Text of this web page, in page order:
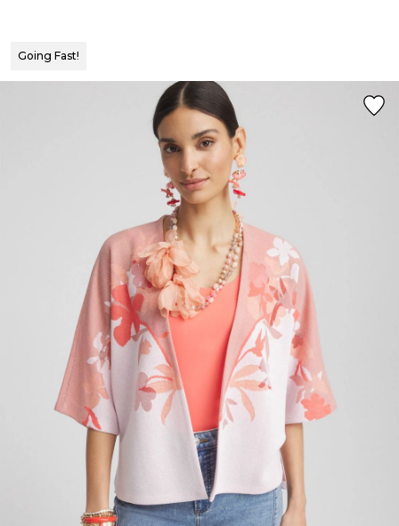
Going Fast!